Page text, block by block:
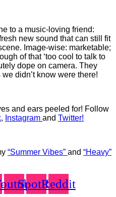
to a music-loving friend:
new sound that can still fit
Image-wise: marketable;
of that ‘too cool to talk to
dope on camera. They
didn’t know were there!
and ears peeled for! Follow
, Instagram and Twitter!
“Summer Vibes” and “Heavy”
SpotifyReddit